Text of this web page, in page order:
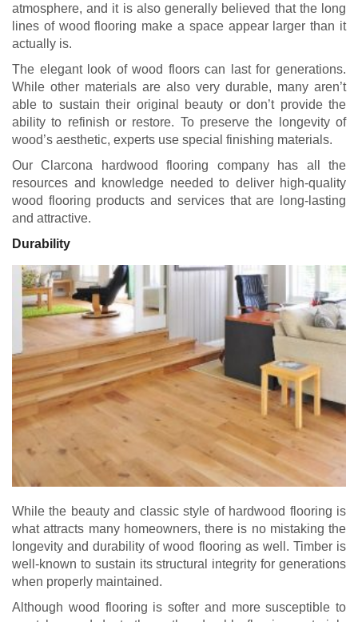
atmosphere, and it is also generally believed that the long
lines of wood flooring make a space appear larger than it
actually is.
The elegant look of wood floors can last for generations.
While other materials are also very durable, many aren’t
able to sustain their original beauty or don’t provide the
ability to refinish or restore. To preserve the longevity of
wood’s aesthetic, experts use special finishing materials.
Our Clarcona hardwood flooring company has all the
resources and knowledge needed to deliver high-quality
wood flooring products and services that are long-lasting
and attractive.
Durability
While the beauty and classic style of hardwood flooring is
what attracts many homeowners, there is no mistaking the
longevity and durability of wood flooring as well. Timber is
well-known to sustain its structural integrity for generations
when properly maintained.
Although wood flooring is softer and more susceptible to